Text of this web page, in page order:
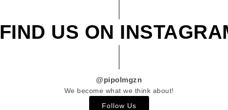
FIND US ON
@pipolmgzn
We become what we think about!
Follow Us